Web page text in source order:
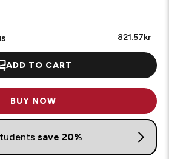
821.57kr
ADD TO CART
BUY NOW